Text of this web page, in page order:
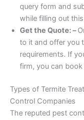
query form and
while filling out
Get the Quote: –
to it and offer you
requirements. If
firm, you can
Types of Termite
Control Companies
The reputed pest